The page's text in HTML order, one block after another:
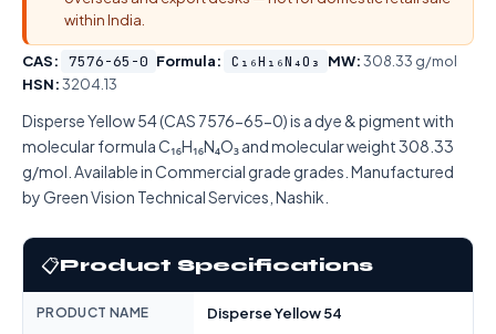
within India.
CAS: 7576-65-0 Formula: C₁₆H₁₆N₄O₃ MW:308.33 g/mol
HSN:3204.13
Disperse Yellow 54 (CAS 7576-65-0) is a dye & pigment with
molecular formula C₁₆H₁₆N₄O₃ and molecular weight 308.33
g/mol. Available in Commercial grade grades. Manufactured
by Green Vision Technical Services, Nashik.
📋Product Specifications
PRODUCT NAME Disperse Yellow 54